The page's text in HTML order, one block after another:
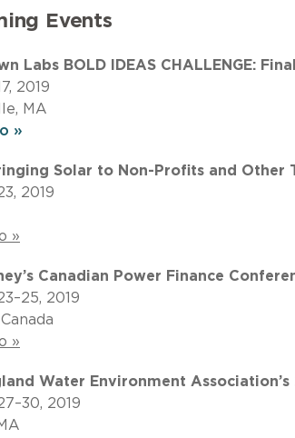
Events
Labs BOLD IDEAS CHALLENGE:
2019
MA
»
Solar to Non-Profits and Other
2019
»
Canadian Power Finance
2019
»
Water Environment
2019